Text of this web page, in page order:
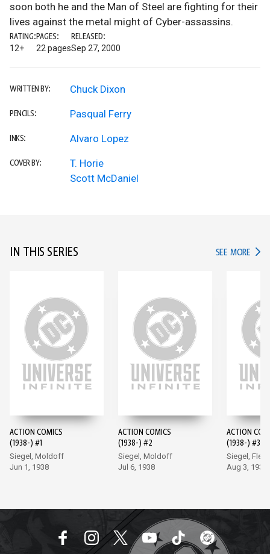
soon both he and the Man of Steel are fighting for their
lives against the metal might of Cyber-assassins.
RATING:
12+
PAGES:
22 pages
RELEASED:
Sep 27, 2000
WRITTEN BY: Chuck Dixon
PENCILS: Pasqual Ferry
INKS: Alvaro Lopez
COVER BY:
T. Horie
Scott McDaniel
IN THIS SERIES SEE MORE IN
ACTION COMICS
(1938-) #1
Siegel, Moldoff
Jun 1, 1938
ACTION COMICS
(1938-) #2
Siegel, Moldoff
Jul 6, 1938
ACTION
(1938-) #3
Siegel,
Aug 3, 1938